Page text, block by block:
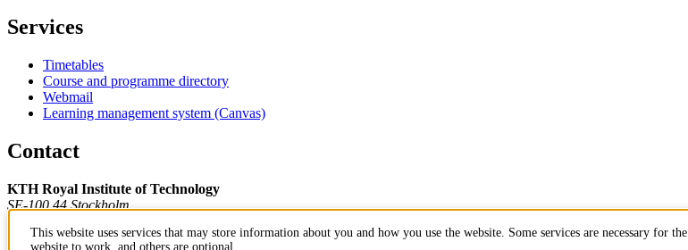
Services
Timetables
Course and programme directory
Webmail
Learning management system (Canvas)
Contact
KTH Royal Institute of Technology
SE-100 44 Stockholm
+46 8 790 60 00
This website uses services that may store information about you and how you use the website. Some services are necessary for the
website to work, and others are optional.